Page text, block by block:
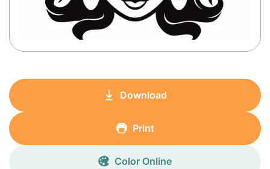
Download
Print
Color Online